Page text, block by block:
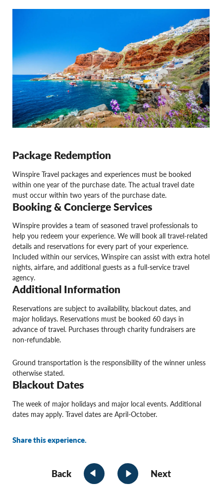
Package Redemption
Winspire Travel packages and experiences must be booked
within one year of the purchase date. The actual travel date
must occur within two years of the purchase date.
Booking & Concierge Services
Winspire provides a team of seasoned travel professionals to
help you redeem your experience. We will book all travel-related
details and reservations for every part of your experience.
Included within our services, Winspire can assist with extra hotel
nights, airfare, and additional guests as a full-service travel
agency.
Additional Information
Reservations are subject to availability, blackout dates, and
major holidays. Reservations must be booked 60 days in
advance of travel. Purchases through charity fundraisers are
non-refundable.
Ground transportation is the responsibility of the winner unless
otherwise stated.
Blackout Dates
The week of major holidays and major local events. Additional
dates may apply. Travel dates are April-October.
Share this experience.
Back Next